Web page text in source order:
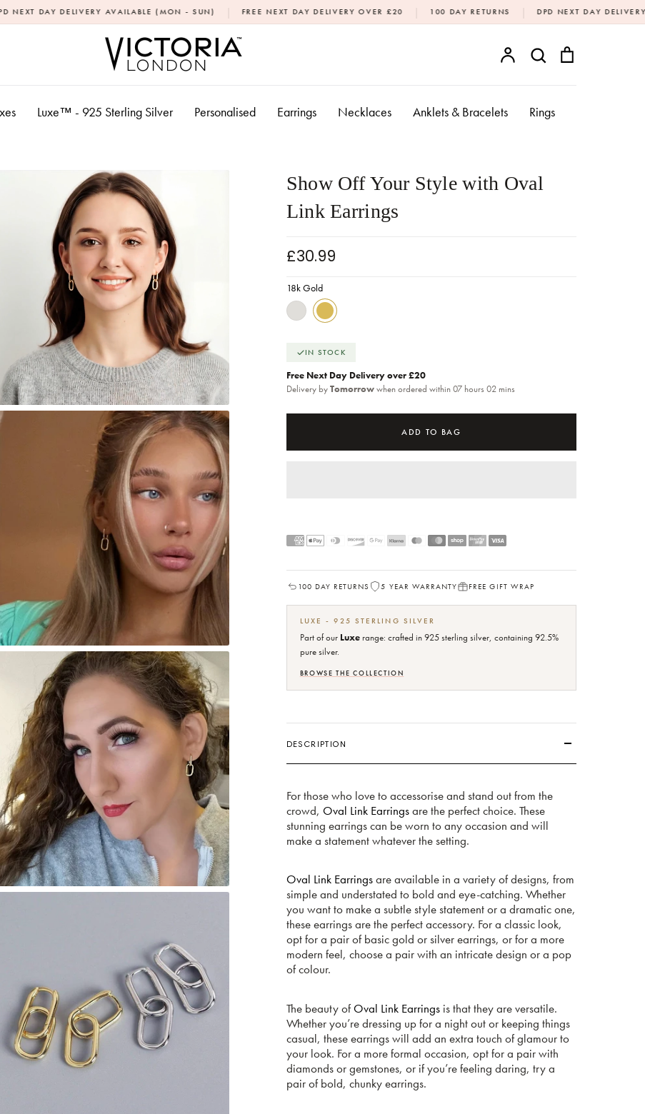
AVAILABLE (MON - SUN) | FREE NEXT DAY DELIVERY OVER £20 | 100 DAY RETURNS | DPD NEXT DAY DELIVERY AVAILABLE
Account Search
Luxe™ - 925 Sterling Silver Personalised Earrings Necklaces Anklets & Bracelets Rings
Show Off Your Style with Oval
Link Earrings
£30.99
18k Gold
Sterling Silver
IN STOCK
Free Next Day Delivery over £20
Delivery byTomorrowwhen ordered within 07 hours 02 mins
ADD TO BAG
100 DAY RETURNS 5 YEAR WARRANTY FREE GIFT WRAP
LUXE - 925 STERLING SILVER
Part of our Luxerange: crafted in 925 sterling silver, containing 92.5%
pure silver.
BROWSE THE COLLECTION
DESCRIPTION
For those who love to accessorise and stand out from the
crowd, Oval Link Earringsare the perfect choice. These
stunning earrings can be worn to any occasion and will
make a statement whatever the setting.
Oval Link Earringsare available in a variety of designs, from
simple and understated to bold and eye-catching. Whether
you want to make a subtle style statement or a dramatic one,
these earrings are the perfect accessory. For a classic look,
opt for a pair of basic gold or silver earrings, or for a more
modern feel, choose a pair with an intricate design or a pop
of colour.
The beauty ofOval Link Earringsis that they are versatile.
Whether you’re dressing up for a night out or keeping things
casual, these earrings will add an extra touch of glamour to
your look. For a more formal occasion, opt for a pair with
diamonds or gemstones, or if you’re feeling daring, try a
pair of bold, chunky earrings.